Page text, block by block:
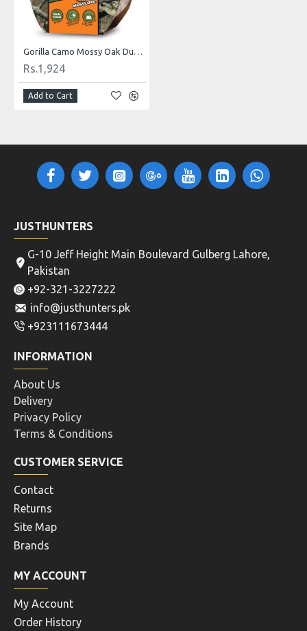
Gorilla Camo Mossy Oak Duct Tape, 1.88" x 9 yd
Rs.1,924
Add to Cart
JUSTHUNTERS
G-10 Jeff Height Main Boulevard Gulberg Lahore,
Pakistan
+92-321-3227222
info@justhunters.pk
+923111673444
INFORMATION
About Us
Delivery
Privacy Policy
Terms & Conditions
CUSTOMER SERVICE
Contact
Returns
Site Map
Brands
MY ACCOUNT
My Account
Order History